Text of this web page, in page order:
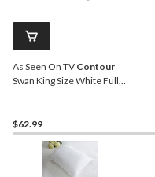
As Seen On TV Contour
Swan King Size White Full
$62.99